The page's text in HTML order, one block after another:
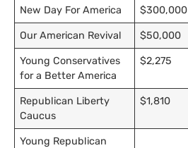
New Day For America $300,000
Our American Revival $50,000
Young Conservatives
for a Better America
$2,275
Republican Liberty
Caucus
$1,810
Young Republican